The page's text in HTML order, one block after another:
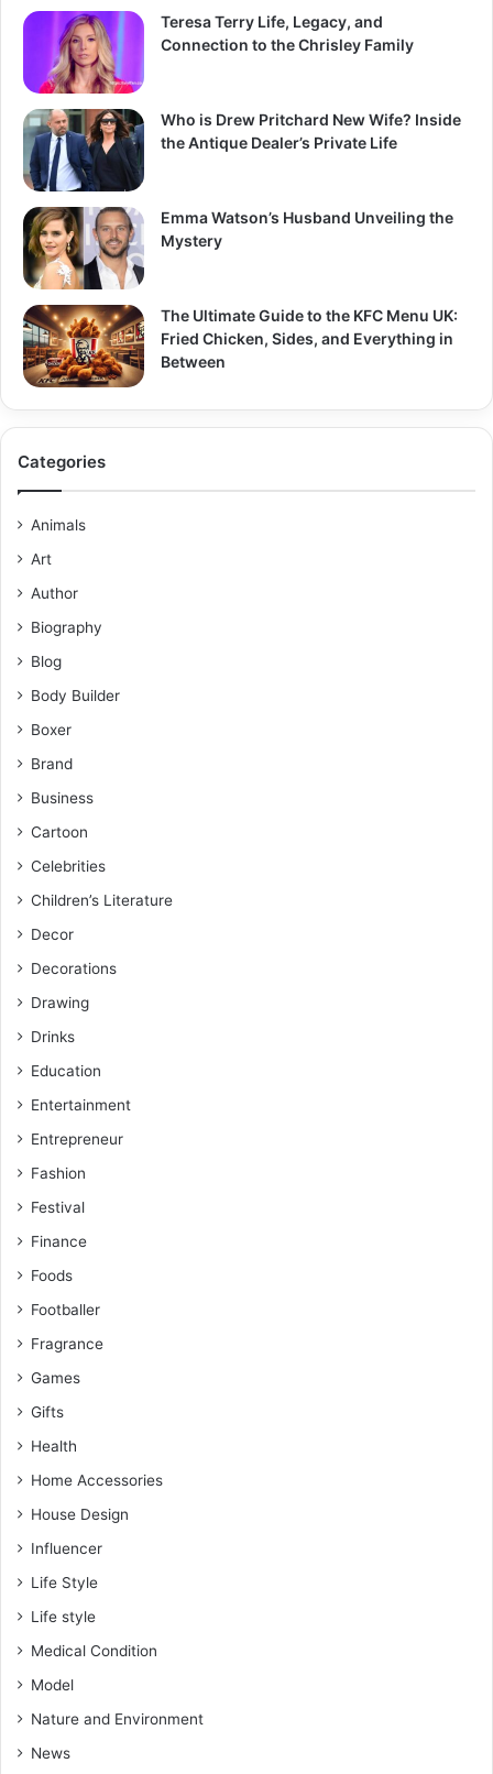
Teresa Terry Life, Legacy, and
Connection to the Chrisley Family
Who is Drew Pritchard New Wife? Inside
the Antique Dealer’s Private Life
Emma Watson’s Husband Unveiling the
Mystery
The Ultimate Guide to the KFC Menu UK:
Fried Chicken, Sides, and Everything in
Between
Categories
Animals
Art
Author
Biography
Blog
Body Builder
Boxer
Brand
Business
Cartoon
Celebrities
Children’s Literature
Decor
Decorations
Drawing
Drinks
Education
Entertainment
Entrepreneur
Fashion
Festival
Finance
Foods
Footballer
Fragrance
Games
Gifts
Health
Home Accessories
House Design
Influencer
Life Style
Life style
Medical Condition
Model
Nature and Environment
News